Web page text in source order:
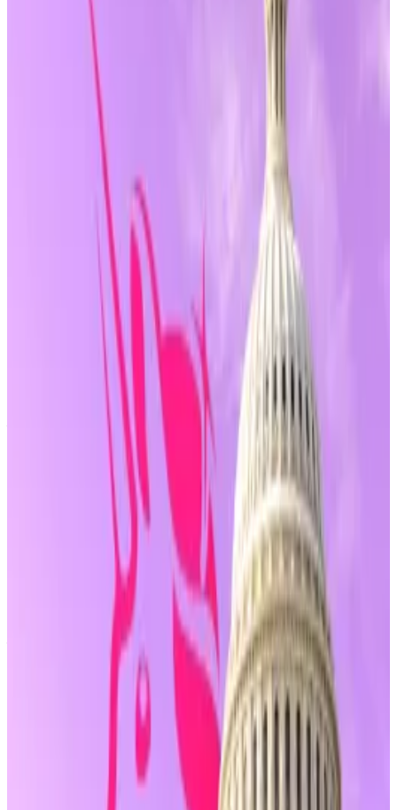
A freshly revised version of the 247-page
includes new language that could offer long-
sought legal protection for crypto developers, wallet
makers, and infrastructure providers.
The bill is sponsored by House Republicans, including
French Hill, Dusty Johnson, and Majority Whip Tom
latest amendment
, known as an Amendment in the
Nature of a Substitute, adds a key provision.
Why DeFi ‘purity test’ is centre stage in new crypto
Crypto idealists have long envisioned finance
Crypto idealists have long envisioned
finance without middlemen.
The clause specifies that “ non-controlling
developers, encompassing those who write or
publish code, provide non-custodial wallets, or
maintain blockchain infrastructure, “shall not be
treated as a money transmitter” solely on that basis.
That distinction may soon be written into law for the
first time and would be a major boon for DeFi builders.
In recent years, developers behind projects like
Samourai Wallet have faced
criminal charges for allegedly operating unlicensed
money transmitting businesses, despite not holding